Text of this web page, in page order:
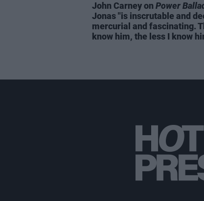
John Carney on Power
Jonas "is inscrutable and
mercurial and fascinating.
know him, the less I know